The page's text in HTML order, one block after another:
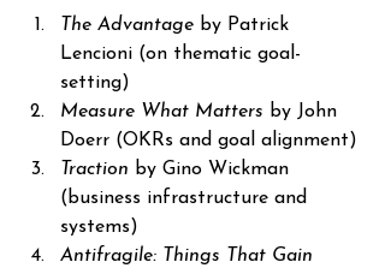
The Advantage by Patrick
Lencioni (on thematic goal-
setting)
Measure What Matters by John
Doerr (OKRs and goal alignment)
Traction by Gino Wickman
(business infrastructure and
systems)
Antifragile: Things That Gain